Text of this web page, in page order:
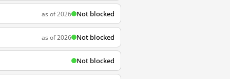
as of 2026 Not blocked
as of 2026 Not blocked
Not blocked